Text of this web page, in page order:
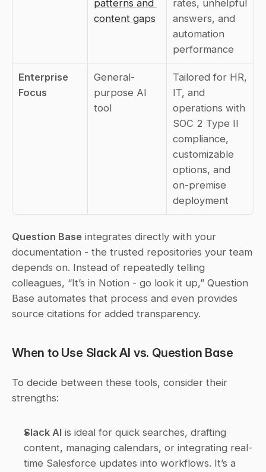
patterns and
content gaps
rates, unhelpful
answers, and
automation
performance
Enterprise
Focus
General-
purpose AI
tool
Tailored for HR,
IT, and
operations with
SOC 2 Type II
compliance,
customizable
options, and
on-premise
deployment
Question Base integrates directly with your
documentation - the trusted repositories your team
depends on. Instead of repeatedly telling
colleagues, “It’s in Notion - go look it up,” Question
Base automates that process and even provides
source citations for added transparency.
When to Use Slack AI vs. Question Base
To decide between these tools, consider their
strengths:
Slack AI is ideal for quick searches, drafting
content, managing calendars, or integrating real-
time Salesforce updates into workflows. It’s a